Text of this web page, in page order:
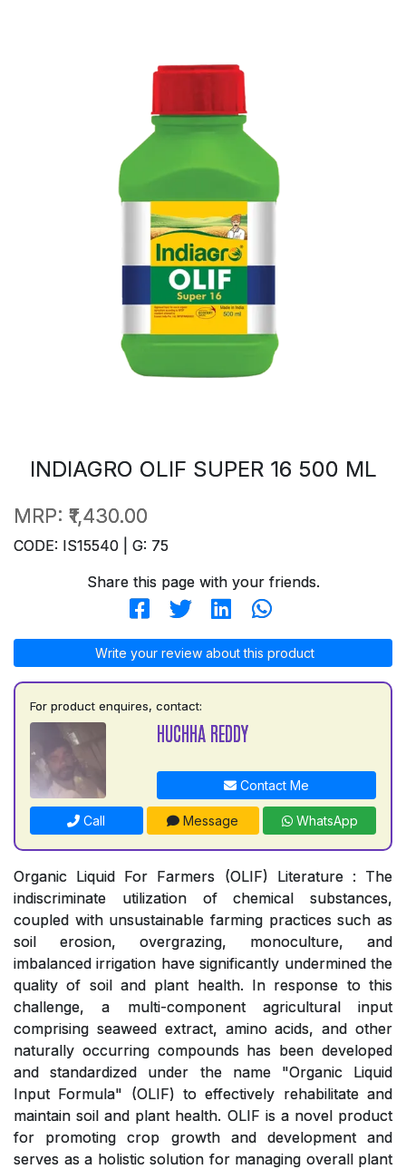
INDIAGRO OLIF SUPER 16 500 ML
MRP: ₹1,430.00
CODE: IS15540 | G: 75
Share this page with your friends.
Write your review about this product
For product enquires, contact:
HUCHHA REDDY
Contact Me
Call Message WhatsApp
Organic Liquid For Farmers (OLIF) Literature : The
indiscriminate utilization of chemical substances,
coupled with unsustainable farming practices such as
soil erosion, overgrazing, monoculture, and
imbalanced irrigation have significantly undermined the
quality of soil and plant health. In response to this
challenge, a multi-component agricultural input
comprising seaweed extract, amino acids, and other
naturally occurring compounds has been developed
and standardized under the name "Organic Liquid
Input Formula" (OLIF) to effectively rehabilitate and
maintain soil and plant health. OLIF is a novel product
for promoting crop growth and development and
serves as a holistic solution for managing overall plant